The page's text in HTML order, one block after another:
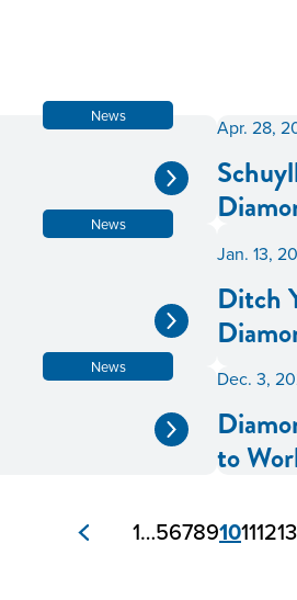
News Apr. 28,
News
Jan. 13,
Ditch
News Dec. 3,
to
1…5678910111213